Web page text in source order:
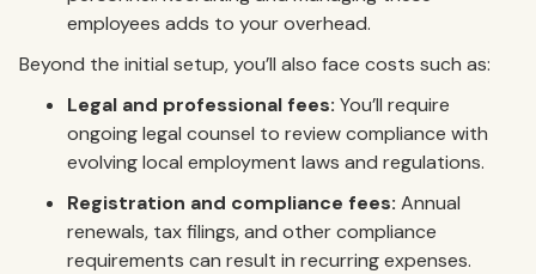
employees adds to your overhead.
Beyond the initial setup, you’ll also face costs such as:
Legal and professional fees: You’ll require
ongoing legal counsel to review compliance with
evolving local employment laws and regulations.
Registration and compliance fees: Annual
renewals, tax filings, and other compliance
requirements can result in recurring expenses.